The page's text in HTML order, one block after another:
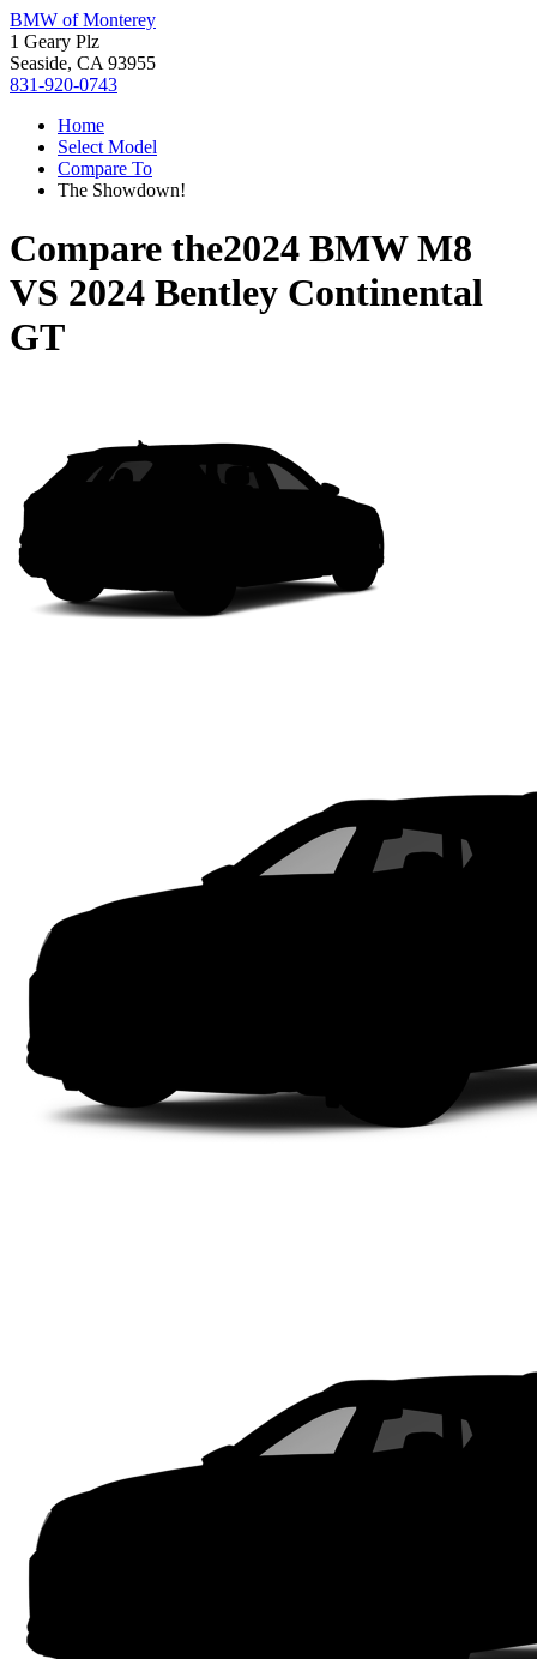
BMW of Monterey
1 Geary Plz
Seaside, CA 93955
831-920-0743
Home
Select Model
Compare To
The Showdown!
Compare the2024 BMW M8
VS 2024 Bentley Continental
GT